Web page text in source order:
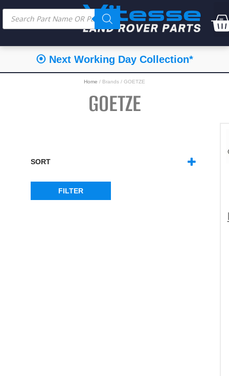
⦿ Next Working Day Collection*
Home / Brands / GOETZE
GOETZE
SORT
FILTER